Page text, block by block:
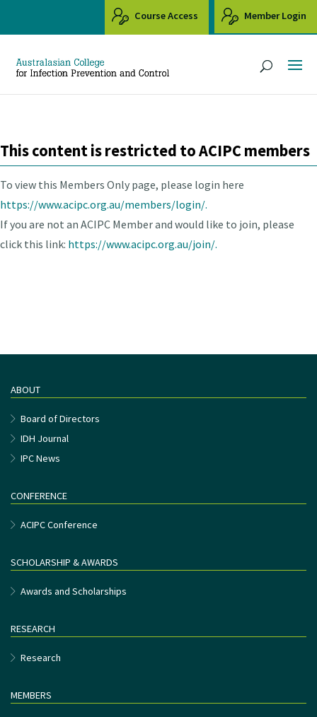
Course Access Member Login
This content is restricted to ACIPC members
To view this Members Only page, please login here
https://www.acipc.org.au/members/login/.
If you are not an ACIPC Member and would like to join, please
click this link: https://www.acipc.org.au/join/.
ABOUT
Board of Directors
IDH Journal
IPC News
CONFERENCE
ACIPC Conference
SCHOLARSHIP & AWARDS
Awards and Scholarships
RESEARCH
Research
MEMBERS